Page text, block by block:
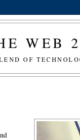
WEB
OF